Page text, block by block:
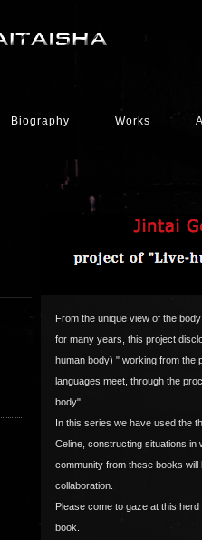
Biography Works
From the unique view of the
for many years, this project
human body) " working from the
languages meet, through the
body".
In this series we have used the
Celine, constructing situations in
community from these books
collaboration.
Please come to gaze at this
book.